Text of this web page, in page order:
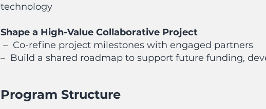
technology
Shape a High-Value Collaborative Project
– Co-refine project milestones with engaged partners
– Build a shared roadmap to support future funding,
Program Structure